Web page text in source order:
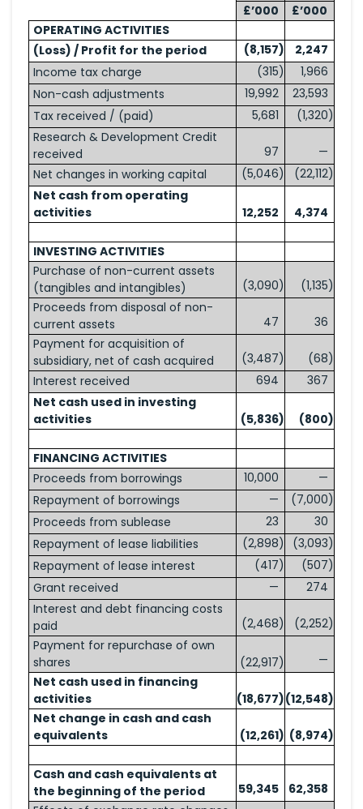
£’000
£’000
OPERATING ACTIVITIES
(Loss) / Profit for the period
(8,157)
2,247
Income tax charge
(315)
1,966
Non-cash adjustments
19,992
23,593
Tax received / (paid)
5,681 (1,320)
Research & Development Credit
received
97
—
Net changes in working capital
(5,046) (22,112)
Net cash from operating
activities
12,252 4,374
INVESTING ACTIVITIES
Purchase of non-current assets
(tangibles and intangibles)
(3,090) (1,135)
Proceeds from disposal of non-
current assets
47
36
Payment for acquisition of
subsidiary, net of cash acquired
(3,487) (68)
Interest received
694
367
Net cash used in investing
activities
(5,836) (800)
FINANCING ACTIVITIES
Proceeds from borrowings
10,000
—
Repayment of borrowings
— (7,000)
Proceeds from sublease
23
30
Repayment of lease liabilities
(2,898) (3,093)
Repayment of lease interest
(417) (507)
Grant received
—
274
Interest and debt financing costs
paid
(2,468) (2,252)
Payment for repurchase of own
shares
(22,917)
—
Net cash used in financing
activities
(18,677)(12,548)
Net change in cash and cash
equivalents
(12,261) (8,974)
Cash and cash equivalents at
the beginning of the period
59,345
62,358